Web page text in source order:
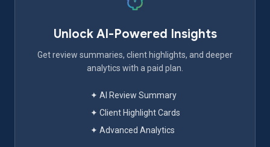
Unlock AI-Powered Insights
Get review summaries, client highlights, and deeper
analytics with a paid plan.
✦ AI Review Summary
✦ Client Highlight Cards
✦ Advanced Analytics